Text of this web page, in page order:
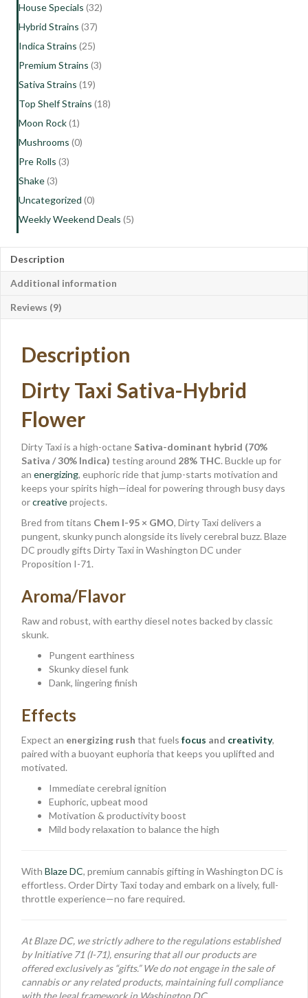
House Specials (32)
Hybrid Strains (37)
Indica Strains (25)
Premium Strains (3)
Sativa Strains (19)
Top Shelf Strains (18)
Moon Rock(1)
Mushrooms (0)
Pre Rolls (3)
Shake(3)
Uncategorized (0)
Weekly Weekend Deals (5)
Description
Additional information
Reviews (9)
Description
Dirty Taxi Sativa-Hybrid
Flower
Dirty Taxi is a high-octane Sativa-dominant hybrid (70%
Sativa / 30% Indica) testing around 28% THC. Buckle up for
an energizing, euphoric ride that jump-starts motivation and
keeps your spirits high—ideal for powering through busy days
orcreativeprojects.
Bred from titans Chem I-95 × GMO, Dirty Taxi delivers a
pungent, skunky punch alongside its lively cerebral buzz. Blaze
DC proudly gifts Dirty Taxi in Washington DC under
Proposition I-71.
Aroma/Flavor
Raw and robust, with earthy diesel notes backed by classic
skunk.
Pungent earthiness
Skunky diesel funk
Dank, lingering finish
Effects
Expect an energizing rush that fuels focus and creativity,
paired with a buoyant euphoria that keeps you uplifted and
motivated.
Immediate cerebral ignition
Euphoric, upbeat mood
Motivation & productivity boost
Mild body relaxation to balance the high
With Blaze DC, premium cannabis gifting in Washington DC is
effortless. Order Dirty Taxi today and embark on a lively, full-
throttle experience—no fare required.
At Blaze DC, we strictly adhere to the regulations established
by Initiative 71 (I-71), ensuring that all our products are
offered exclusively as “gifts.” We do not engage in the sale of
cannabis or any related products, maintaining full compliance
with the legal framework in Washington DC.